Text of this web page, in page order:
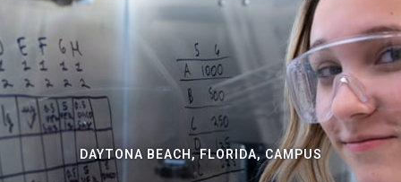
DAYTONA BEACH, FLORIDA, CAMPUS